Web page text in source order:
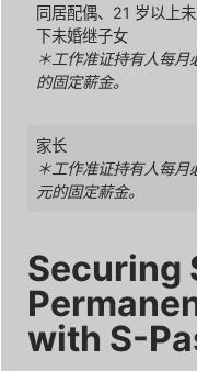
同居配偶、21 岁以上
下未婚继子女
＊工作准证持有人每
的固定薪金。
家长
＊工作准证持有人每
元的固定薪金。
Securing
with S-